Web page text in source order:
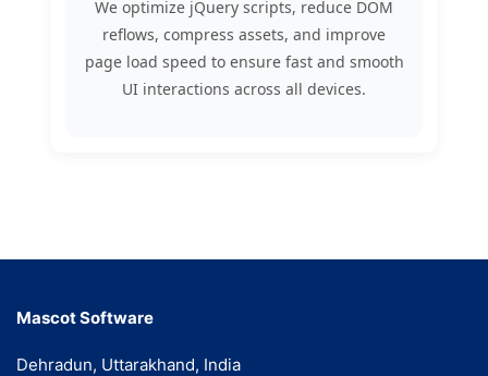
We optimize jQuery scripts, reduce DOM
reflows, compress assets, and improve
page load speed to ensure fast and smooth
UI interactions across all devices.
Mascot Software
Dehradun, Uttarakhand, India